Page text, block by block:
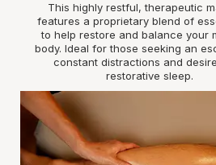
This highly restful, therapeutic
features a proprietary blend of
to help restore and balance your
body. Ideal for those seeking an
constant distractions and
restorative sleep.